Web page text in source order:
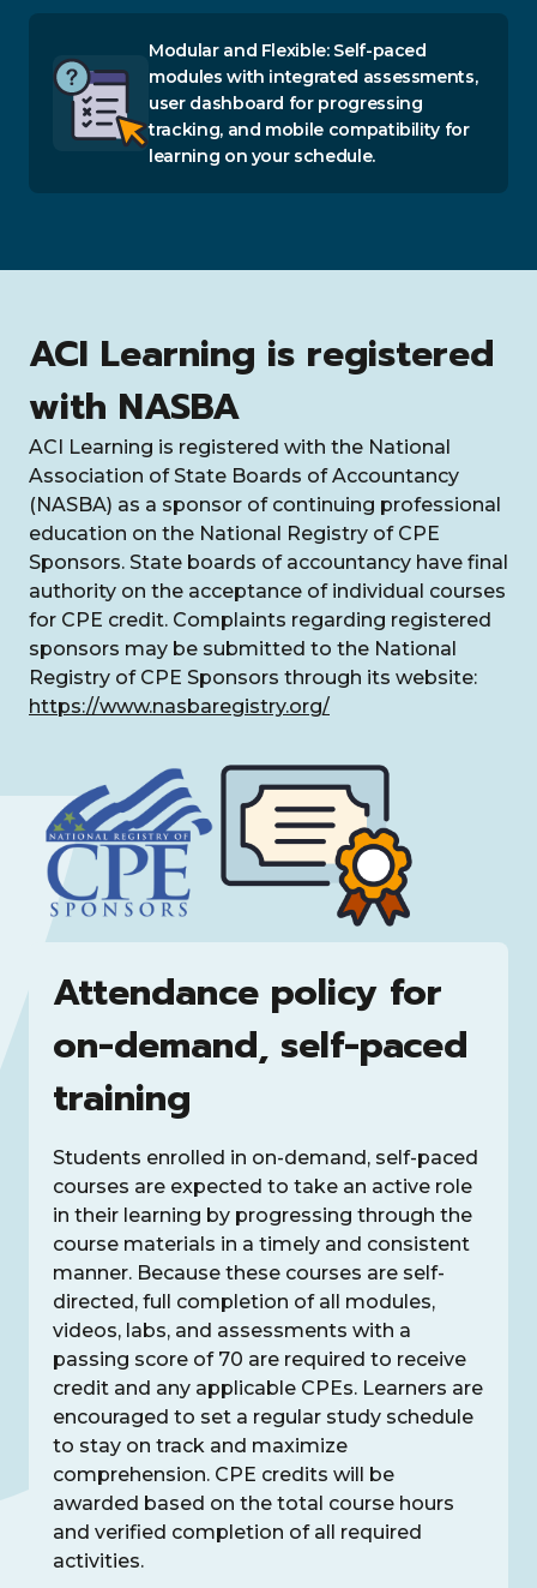
Modular and Flexible: Self-paced
modules with integrated assessments,
user dashboard for progressing
tracking, and mobile compatibility for
learning on your schedule.
ACI Learning is registered
with NASBA
ACI Learning is registered with the National
Association of State Boards of Accountancy
(NASBA) as a sponsor of continuing professional
education on the National Registry of CPE
Sponsors. State boards of accountancy have final
authority on the acceptance of individual courses
for CPE credit. Complaints regarding registered
sponsors may be submitted to the National
Registry of CPE Sponsors through its website:
https://www.nasbaregistry.org/
Attendance policy for
on-demand, self-paced
training
Students enrolled in on-demand, self-paced
courses are expected to take an active role
in their learning by progressing through the
course materials in a timely and consistent
manner. Because these courses are self-
directed, full completion of all modules,
videos, labs, and assessments with a
passing score of 70 are required to receive
credit and any applicable CPEs. Learners are
encouraged to set a regular study schedule
to stay on track and maximize
comprehension. CPE credits will be
awarded based on the total course hours
and verified completion of all required
activities.